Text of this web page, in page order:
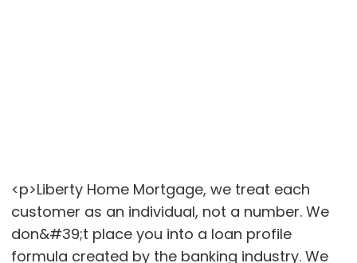
<p>Liberty Home Mortgage, we treat each
customer as an individual, not a number. We
don&#39;t place you into a loan profile
formula created by the banking industry. We